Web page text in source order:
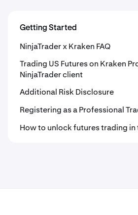
Getting Started
NinjaTrader x Kraken FAQ
Trading US Futures on Kraken
NinjaTrader client
Additional Risk Disclosure
Registering as a Professional
How to unlock futures trading in